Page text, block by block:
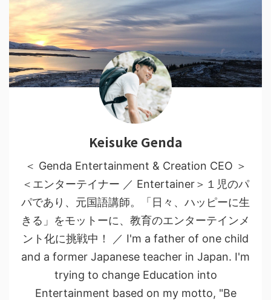
Keisuke Genda
＜ Genda Entertainment & Creation CEO ＞
＜エンターテイナー ／ Entertainer＞１児のパ
パであり、元国語講師。「日々、ハッピーに生
きる」をモットーに、教育のエンターテインメ
ント化に挑戦中！ ／ I'm a father of one child
and a former Japanese teacher in Japan. I'm
trying to change Education into
Entertainment based on my motto, "Be